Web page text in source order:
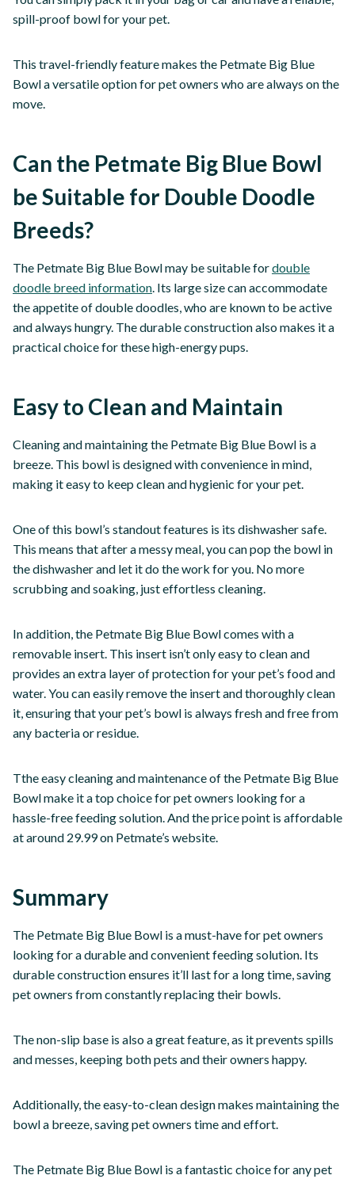
spill-proof bowl for your pet.
This travel-friendly feature makes the Petmate Big Blue
Bowl a versatile option for pet owners who are always on the
move.
Can the Petmate Big Blue Bowl
be Suitable for Double Doodle
Breeds?
The Petmate Big Blue Bowl may be suitable fordouble
doodle breed information. Its large size can accommodate
the appetite of double doodles, who are known to be active
and always hungry. The durable construction also makes it a
practical choice for these high-energy pups.
Easy to Clean and Maintain
Cleaning and maintaining the Petmate Big Blue Bowl is a
breeze. This bowl is designed with convenience in mind,
making it easy to keep clean and hygienic for your pet.
One of this bowl’s standout features is its dishwasher safe.
This means that after a messy meal, you can pop the bowl in
the dishwasher and let it do the work for you. No more
scrubbing and soaking, just effortless cleaning.
In addition, the Petmate Big Blue Bowl comes with a
removable insert. This insert isn’t only easy to clean and
provides an extra layer of protection for your pet’s food and
water. You can easily remove the insert and thoroughly clean
it, ensuring that your pet’s bowl is always fresh and free from
any bacteria or residue.
Tthe easy cleaning and maintenance of the Petmate Big Blue
Bowl make it a top choice for pet owners looking for a
hassle-free feeding solution. And the price point is affordable
at around 29.99 on Petmate’s website.
Summary
The Petmate Big Blue Bowl is a must-have for pet owners
looking for a durable and convenient feeding solution. Its
durable construction ensures it’ll last for a long time, saving
pet owners from constantly replacing their bowls.
The non-slip base is also a great feature, as it prevents spills
and messes, keeping both pets and their owners happy.
Additionally, the easy-to-clean design makes maintaining the
bowl a breeze, saving pet owners time and effort.
The Petmate Big Blue Bowl is a fantastic choice for any pet